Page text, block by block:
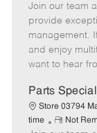
e
m
o
t
e
Join our team
provide
management.
and enjoy
want to hear
Parts
Store 03794
time
R
Not